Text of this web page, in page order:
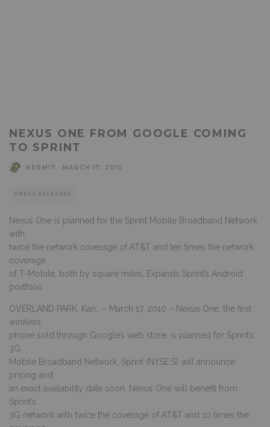
NEXUS ONE FROM GOOGLE COMING
TO SPRINT
KERMIT MARCH 17, 2010
PRESS RELEASES
Nexus One is planned for the Sprint Mobile Broadband Network
with
twice the network coverage of AT&T and ten times the network
coverage
of T-Mobile, both by square miles; Expands Sprint’s Android
portfolio
OVERLAND PARK, Kan., – March 17, 2010 – Nexus One, the first
wireless
phone sold through Google’s web store, is planned for Sprint’s
3G
Mobile Broadband Network. Sprint (NYSE:S) will announce
pricing and
an exact availability date soon. Nexus One will benefit from
Sprint’s
3G network with twice the coverage of AT&T and 10 times the